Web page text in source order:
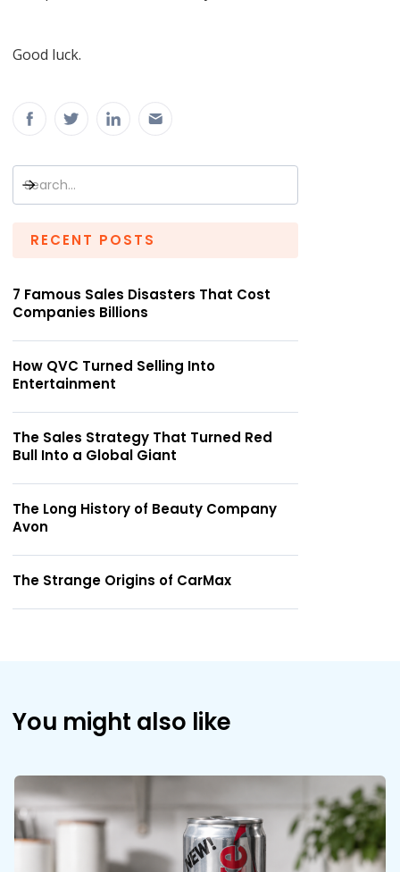
Good luck.
RECENT POSTS
7 Famous Sales Disasters That Cost
Companies Billions
How QVC Turned Selling Into
Entertainment
The Sales Strategy That Turned Red
Bull Into a Global Giant
The Long History of Beauty Company
Avon
The Strange Origins of CarMax
You might also like